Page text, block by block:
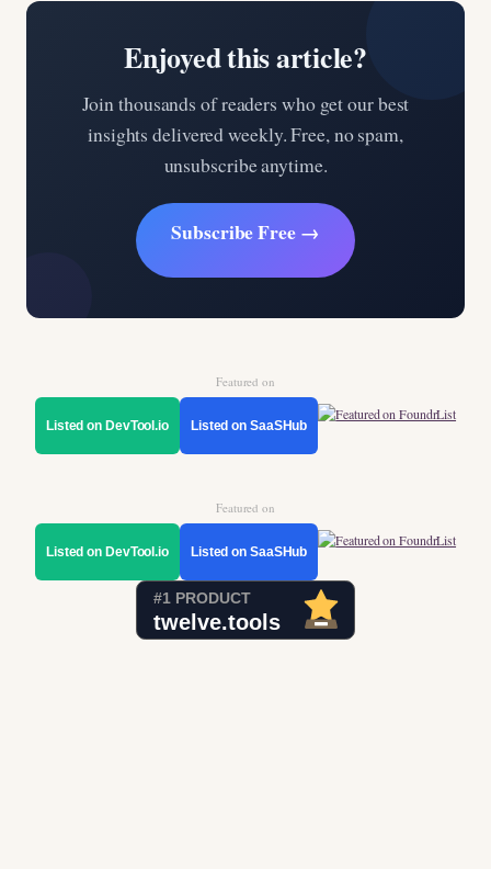
Enjoyed this article?
Join thousands of readers who get our best
insights delivered weekly. Free, no spam,
unsubscribe anytime.
Subscribe Free →
Featured on
Listed on DevTool.io Listed on SaaSHub
Featured on
Listed on DevTool.io Listed on SaaSHub